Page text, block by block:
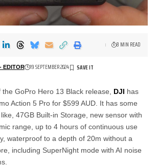
EDITOR 19 SEPTEMBER 2024
8 MIN READ
GoPro Hero 13 Black release, DJI has
Action 5 Pro for $599 AUD. It has some
47GB Built-in Storage, new sensor with
range, up to 4 hours of continuous use
waterproof to a depth of 20m without a
including SuperNight mode with AI noise